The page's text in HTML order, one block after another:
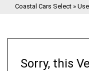
Coastal Cars Select »
Sorry, this